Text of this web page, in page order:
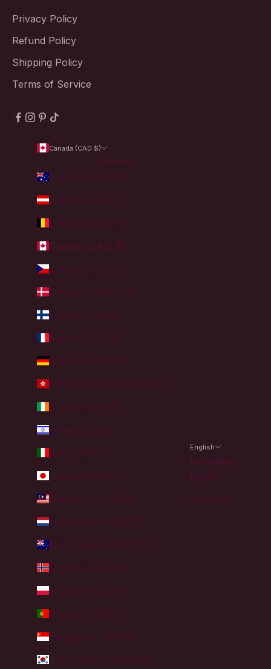
Privacy Policy
Refund Policy
Shipping Policy
Terms of Service
Canada (CAD $)
Country
Australia (AUD $)
Austria (EUR €)
Canada (CAD $)
Czechia (CZK Kč)
Denmark (DKK kr.)
Finland (EUR €)
Germany (EUR €)
Israel (ILS ₪)
Malaysia (MYR RM)
Netherlands (EUR €)
Norway (CAD $)
Poland (PLN zł)
Singapore (SGD $)
English
Language
English